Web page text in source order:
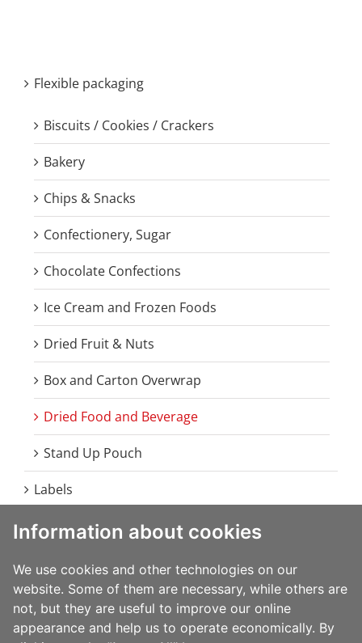
Information about cookies
We use cookies and other technologies on our
website. Some of them are necessary, while others are
not, but they are useful to improve our online
appearance and help us to operate economically. By
Flexible packaging
Biscuits / Cookies / Crackers
Bakery
Chips & Snacks
Confectionery, Sugar
Chocolate Confections
Ice Cream and Frozen Foods
Dried Fruit & Nuts
Box and Carton Overwrap
Dried Food and Beverage
Stand Up Pouch
Labels
Food
Beverage
Home Care